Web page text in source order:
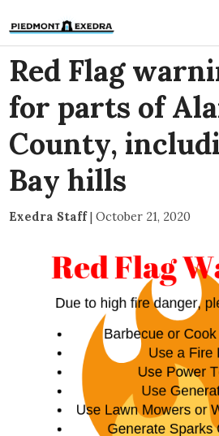
Red Flag
for parts of
County,
Bay hills
Exedra Staff| October 21, 2020